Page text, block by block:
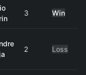
3 Win
2 Loss